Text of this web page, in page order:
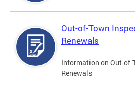
Out-of-Town
Renewals
Information on Out-
Renewals